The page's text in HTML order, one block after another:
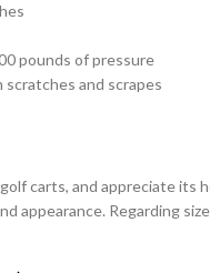
pounds of pressure
and scrapes
carts, and appreciate
appearance. Regarding